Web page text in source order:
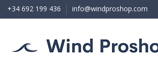
+34 692 199 436 info@windproshop.com